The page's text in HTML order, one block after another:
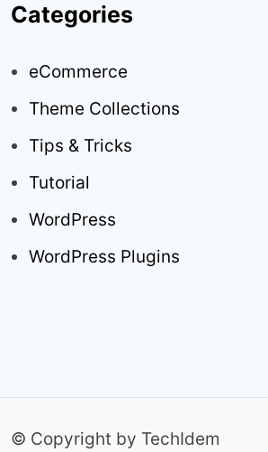
Categories
eCommerce
Theme Collections
Tips & Tricks
Tutorial
WordPress
WordPress Plugins
© Copyright by TechIdem